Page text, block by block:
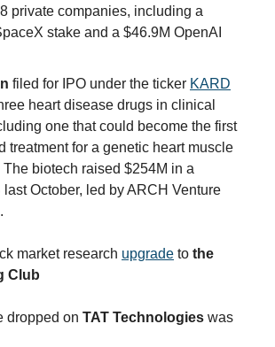
private companies, including a
stake and a $46.9M OpenAI
filed for IPO under the ticker KARD
heart disease drugs in clinical
one that could become the first
treatment for a genetic heart muscle
biotech raised $254M in a
last October, led by ARCH Venture
market research upgrade to the
Club
dropped on TAT Technologies was